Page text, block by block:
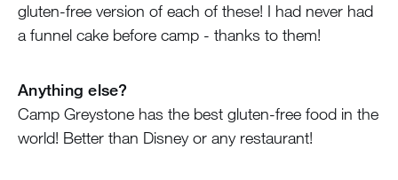
gluten-free version of each of these! I had never had
a funnel cake before camp - thanks to them!
Anything else?
Camp Greystone has the best gluten-free food in the
world! Better than Disney or any restaurant!